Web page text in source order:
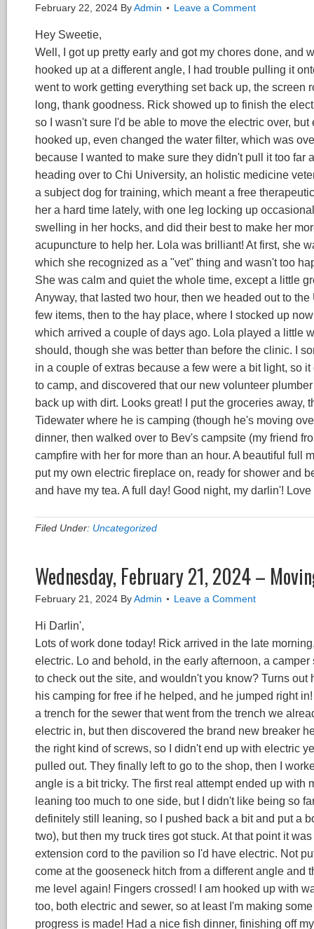
February 22, 2024 ByAdmin Leave a Comment
Hey Sweetie,
Well, I got up pretty early and got my chores done, and
hooked up at a different angle, I had trouble pulling it
went to work getting everything set back up, the screen
long, thank goodness. Rick showed up to finish the
so I wasn't sure I'd be able to move the electric over,
hooked up, even changed the water filter, which was
because I wanted to make sure they didn't pull it too
heading over to Chi University, an holistic medicine
a subject dog for training, which meant a free
her a hard time lately, with one leg locking up
swelling in her hocks, and did their best to make her
acupuncture to help her. Lola was brilliant! At first, she
which she recognized as a "vet" thing and wasn't too
She was calm and quiet the whole time, except a little
Anyway, that lasted two hour, then we headed out to
few items, then to the hay place, where I stocked up
which arrived a couple of days ago. Lola played a little
should, though she was better than before the clinic. I
in a couple of extras because a few were a bit light, so
to camp, and discovered that our new volunteer
back up with dirt. Looks great! I put the groceries
Tidewater where he is camping (though he's moving
dinner, then walked over to Bev's campsite (my friend
campfire with her for more than an hour. A beautiful full
put my own electric fireplace on, ready for shower and
and have my tea. A full day! Good night, my darlin'! Love
Filed Under: Uncategorized
Wednesday, February 21, 2024 –
February 21, 2024 ByAdmin Leave a Comment
Hi Darlin',
Lots of work done today! Rick arrived in the late
electric. Lo and behold, in the early afternoon, a
to check out the site, and wouldn't you know? Turns
his camping for free if he helped, and he jumped right
a trench for the sewer that went from the trench we
electric in, but then discovered the brand new breaker
the right kind of screws, so I didn't end up with electric
pulled out. They finally left to go to the shop, then I
angle is a bit tricky. The first real attempt ended up
leaning too much to one side, but I didn't like being so
definitely still leaning, so I pushed back a bit and put a
two), but then my truck tires got stuck. At that point it
extension cord to the pavilion so I'd have electric. Not
come at the gooseneck hitch from a different angle
me level again! Fingers crossed! I am hooked up with
too, both electric and sewer, so at least I'm making
progress is made! Had a nice fish dinner, finishing off